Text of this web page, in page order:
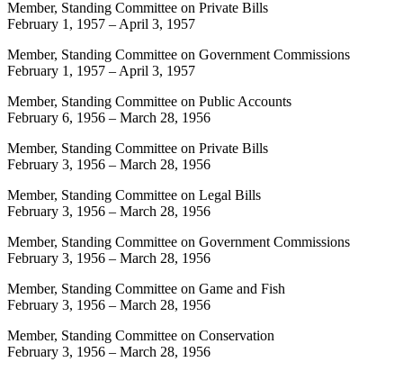
Member, Standing Committee on Private Bills
February 1, 1957 – April 3, 1957
Member, Standing Committee on Government Commissions
February 1, 1957 – April 3, 1957
Member, Standing Committee on Public Accounts
February 6, 1956 – March 28, 1956
Member, Standing Committee on Private Bills
February 3, 1956 – March 28, 1956
Member, Standing Committee on Legal Bills
February 3, 1956 – March 28, 1956
Member, Standing Committee on Government Commissions
February 3, 1956 – March 28, 1956
Member, Standing Committee on Game and Fish
February 3, 1956 – March 28, 1956
Member, Standing Committee on Conservation
February 3, 1956 – March 28, 1956